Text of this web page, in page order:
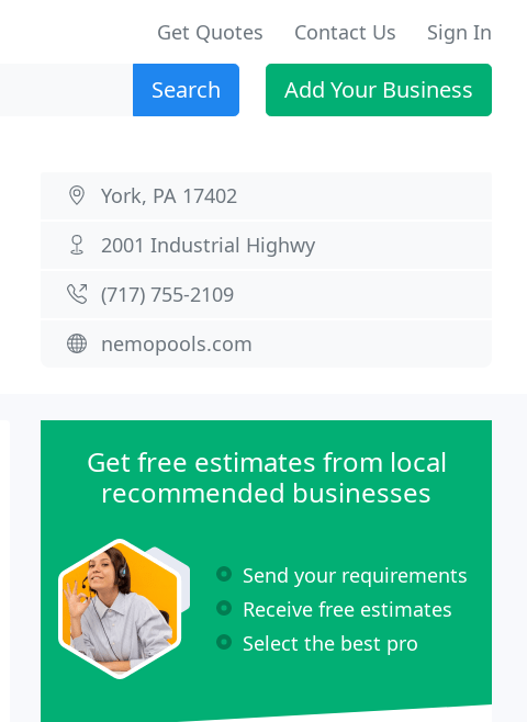
Get Quotes Contact Us Sign In
Search Add Your Business
York, PA 17402
2001 Industrial Highwy
(717) 755-2109
nemopools.com
Get free estimates from local
recommended businesses
Send your requirements
Receive free estimates
Select the best pro